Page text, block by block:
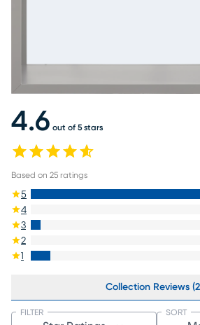
4.6 out of 5 stars
Based on 25 ratings
5
4
3
2
1
Collection Reviews
FILTER SORT